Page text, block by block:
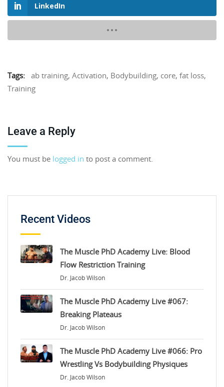
LinkedIn
Tags: ab training, Activation, Bodybuilding, core, fat loss,
Training
Leave a Reply
You must be logged in to post a comment.
Recent Videos
The Muscle PhD Academy Live: Blood
Flow Restriction Training
Dr. Jacob Wilson
The Muscle PhD Academy Live #067:
Breaking Plateaus
Dr. Jacob Wilson
The Muscle PhD Academy Live #066: Pro
Wrestling Vs Bodybuilding Physiques
Dr. Jacob Wilson